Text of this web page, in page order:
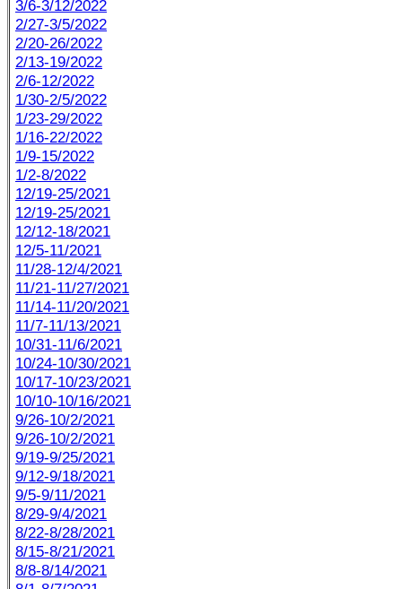
3/6-3/12/2022
2/27-3/5/2022
2/20-26/2022
2/13-19/2022
2/6-12/2022
1/30-2/5/2022
1/23-29/2022
1/16-22/2022
1/9-15/2022
1/2-8/2022
12/19-25/2021
12/19-25/2021
12/12-18/2021
12/5-11/2021
11/28-12/4/2021
11/21-11/27/2021
11/14-11/20/2021
11/7-11/13/2021
10/31-11/6/2021
10/24-10/30/2021
10/17-10/23/2021
10/10-10/16/2021
9/26-10/2/2021
9/26-10/2/2021
9/19-9/25/2021
9/12-9/18/2021
9/5-9/11/2021
8/29-9/4/2021
8/22-8/28/2021
8/15-8/21/2021
8/8-8/14/2021